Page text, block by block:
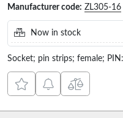
Manufacturer code: ZL305-16
Now in stock
Socket; pin strips; female;